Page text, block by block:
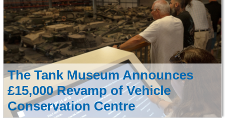
The Tank Museum Announces
£15,000 Revamp of Vehicle
Conservation Centre